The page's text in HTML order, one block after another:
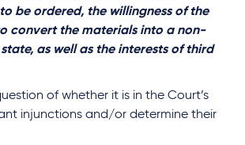
be ordered, the willingness of the
convert the materials into a non-
as well as the interests of third
of whether it is in the Court’s
injunctions and/or determine their